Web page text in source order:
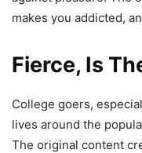
makes you addicted,
Fierce, Is
College goers,
lives around the
The original content